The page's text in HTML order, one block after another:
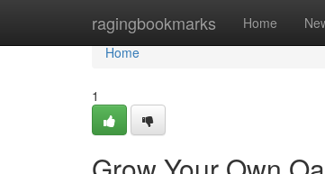
ragingbookmarks Home
Home
Home
1